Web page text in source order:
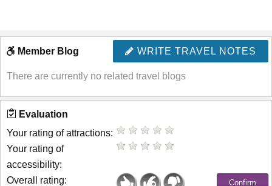
WRITE TRAVEL NOTES
Member Blog
There are currently no related travel blogs
Evaluation
Your rating of attractions:
Your rating of
accessibility:
Overall rating: